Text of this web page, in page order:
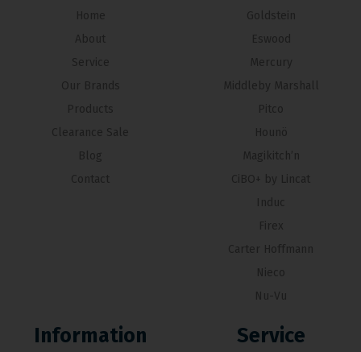
Home
About
Service
Our Brands
Products
Clearance Sale
Blog
Contact
Goldstein
Eswood
Mercury
Middleby Marshall
Pitco
Hounö
Magikitch’n
CiBO+ by Lincat
Induc
Firex
Carter Hoffmann
Nieco
Nu-Vu
Information Service